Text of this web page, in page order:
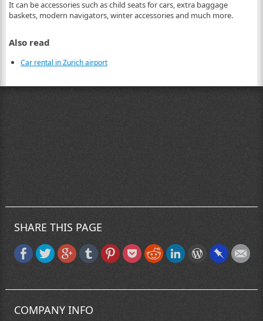
It can be accessories such as child seats for cars, extra baggage
baskets, modern navigators, winter accessories and much more.
Also read
Car rental in Zurich airport
SHARE THIS PAGE
COMPANY INFO